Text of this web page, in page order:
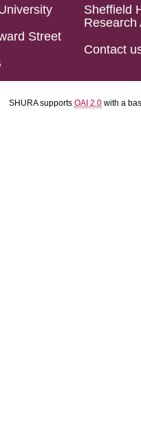
Street
Sheffield
Research
Contact
SHURA supports OAI 2.0 with a